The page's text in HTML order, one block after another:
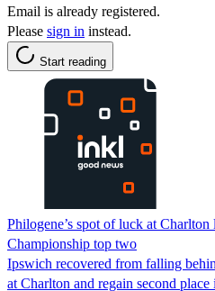
Email is already registered.
Please sign in instead.
Start reading
Philogene’s spot of luck at
Championship top two
Ipswich recovered from falling
at Charlton and regain second